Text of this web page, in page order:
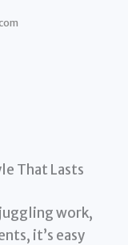
That Lasts
work,
it’s easy